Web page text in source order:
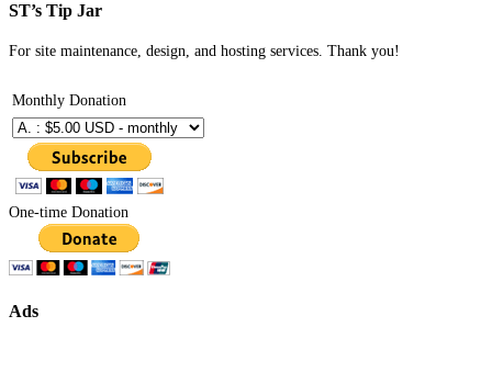
ST’s Tip Jar
For site maintenance, design, and hosting services. Thank you!
Monthly Donation
One-time Donation
Ads